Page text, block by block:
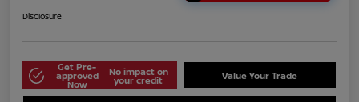
Disclosure
Get Pre-
approved
Now
No impact on
your credit Value Your Trade